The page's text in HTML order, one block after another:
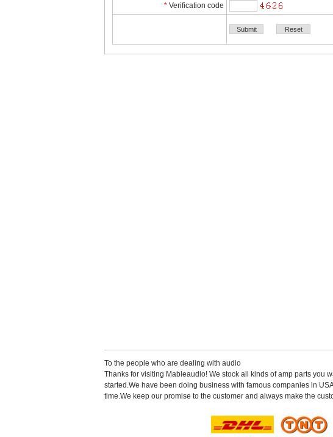
* Verificationcode
Tothe people who are dealing with audio
Thanks for visiting Mableaudio! We stock all kinds of amp parts you
started.Wehave been doing business with famous companies in
time.Wekeep our promise to the customer and always make the